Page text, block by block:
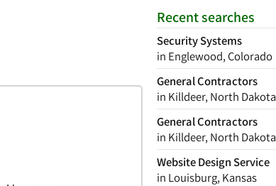
Recent searches
Security Systems
in Englewood, Colorado
General Contractors
in Killdeer, North Dakota
General Contractors
in Killdeer, North Dakota
Website Design Service
in Louisburg, Kansas